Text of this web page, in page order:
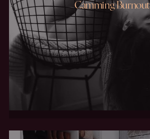
Camming Burnout